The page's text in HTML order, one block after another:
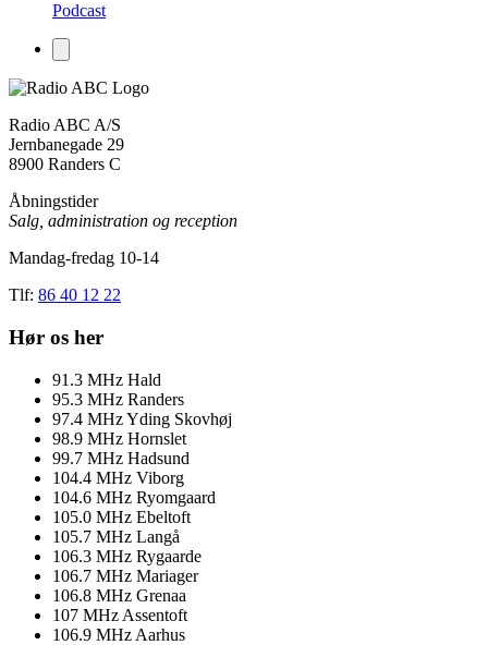
Podcast
Radio ABC A/S
Jernbanegade 29
8900 Randers C
Åbningstider
Salg, administration og reception
Mandag-fredag 10-14
Tlf: 86 40 12 22
Hør os her
91.3 MHz Hald
95.3 MHz Randers
97.4 MHzYding Skovhøj
98.9 MHz Hornslet
99.7 MHz Hadsund
104.4 MHz Viborg
104.6 MHz Ryomgaard
105.0 MHz Ebeltoft
105.7 MHz Langå
106.3 MHz Rygaarde
106.7 MHz Mariager
106.8 MHz Grenaa
107 MHz Assentoft
106.9 MHz Aarhus